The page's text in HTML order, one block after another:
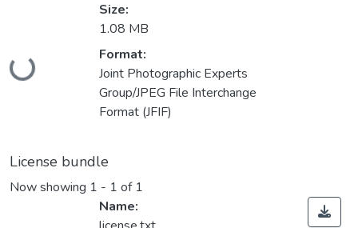
Loading...
Size:
1.08 MB
Format:
Joint Photographic Experts
Group/JPEG File Interchange
Format (JFIF)
License bundle
Now showing 1 - 1 of 1
Name: